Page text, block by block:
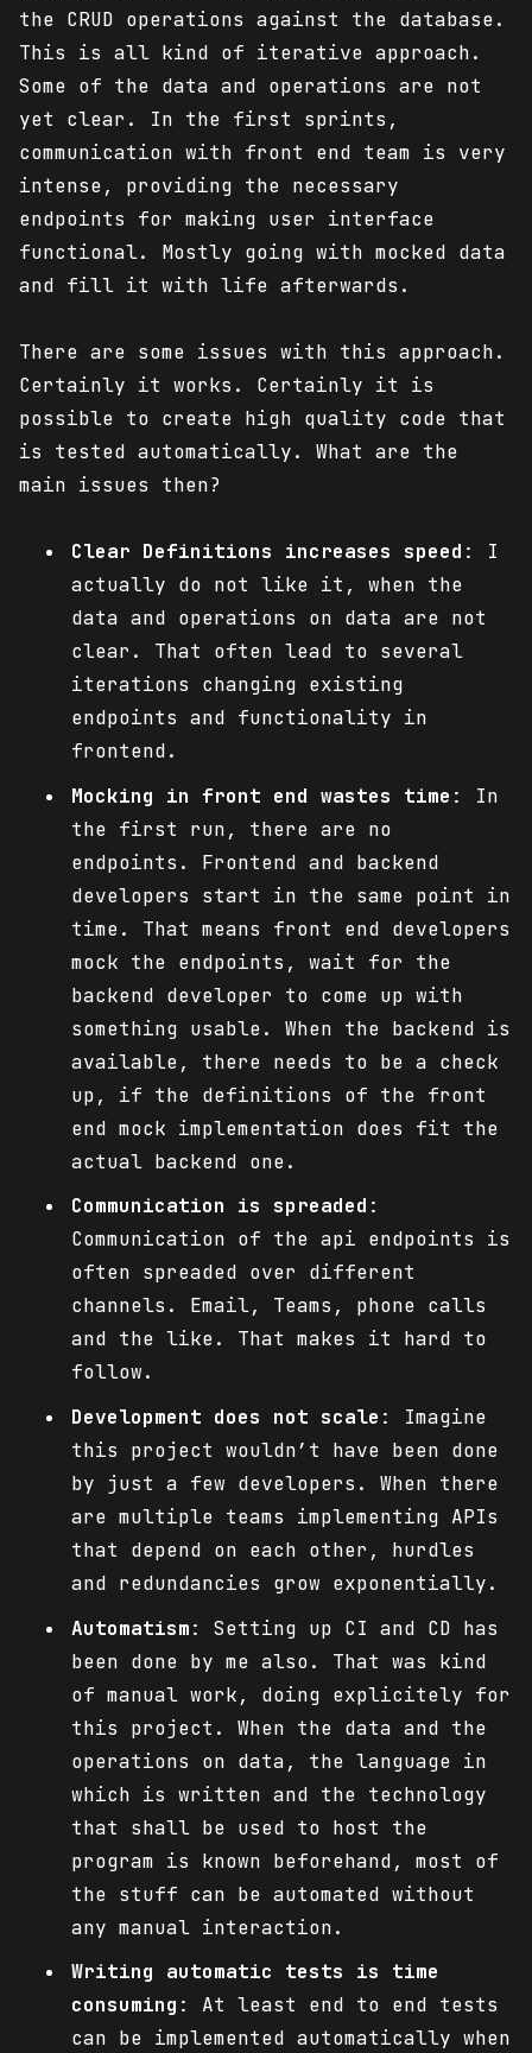
the CRUD operations against the database.
This is all kind of iterative approach.
Some of the data and operations are not
yet clear. In the first sprints,
communication with front end team is very
intense, providing the necessary
endpoints for making user interface
functional. Mostly going with mocked data
and fill it with life afterwards.
There are some issues with this approach.
Certainly it works. Certainly it is
possible to create high quality code that
is tested automatically. What are the
main issues then?
Clear Definitions increases speed : I
actually do not like it, when the
data and operations on data are not
clear. That often lead to several
iterations changing existing
endpoints and functionality in
frontend.
Mocking in front end wastes time : In
the first run, there are no
endpoints. Frontend and backend
developers start in the same point in
time. That means front end developers
mock the endpoints, wait for the
backend developer to come up with
something usable. When the backend is
available, there needs to be a check
up, if the definitions of the front
end mock implementation does fit the
actual backend one.
Communication is spreaded :
Communication of the api endpoints is
often spreaded over different
channels. Email, Teams, phone calls
and the like. That makes it hard to
follow.
Development does not scale : Imagine
this project wouldn’t have been done
by just a few developers. When there
are multiple teams implementing APIs
that depend on each other, hurdles
and redundancies grow exponentially.
Automatism: Setting up CI and CD has
been done by me also. That was kind
of manual work, doing explicitely for
this project. When the data and the
operations on data, the language in
which is written and the technology
that shall be used to host the
program is known beforehand, most of
the stuff can be automated without
any manual interaction.
Writing automatic tests is time
consuming : At least end to end tests
can be implemented automatically when